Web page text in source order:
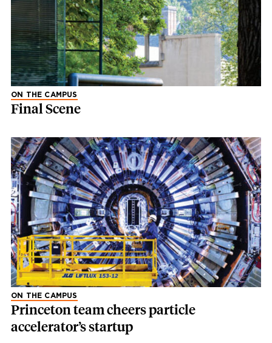
ON THE CAMPUS
Final Scene
ON THE CAMPUS
Princeton team cheers particle
accelerator’s startup